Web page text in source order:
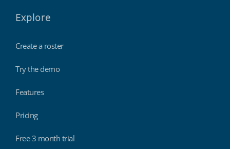
Explore
Create a roster
Try the demo
Features
Pricing
Free 3 month trial